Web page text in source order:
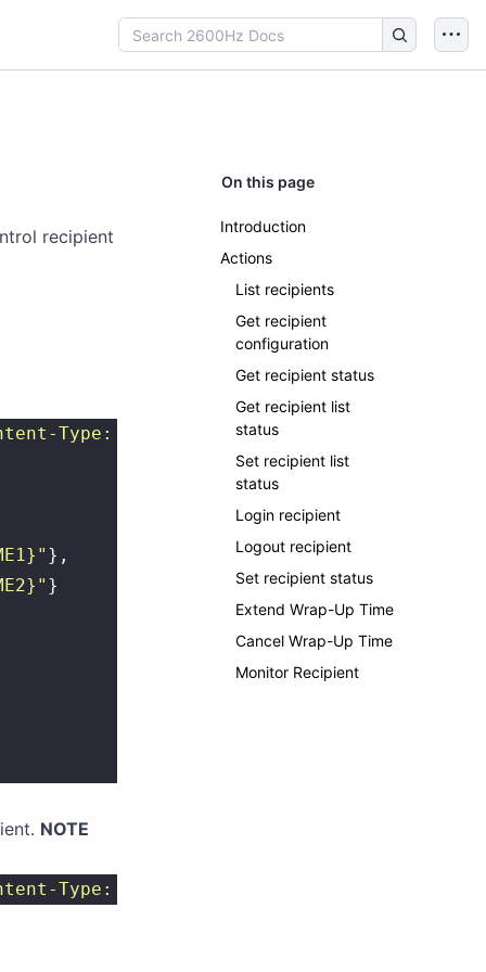
recipient
Type: application/json
" },
" }
NOTE
Type: application/json
On this page
Introduction
Actions
List recipients
Get recipient
configuration
Get recipient status
Get recipient list
status
Set recipient list
status
Login recipient
Logout recipient
Set recipient status
Extend Wrap-Up Time
Cancel Wrap-Up Time
Monitor Recipient